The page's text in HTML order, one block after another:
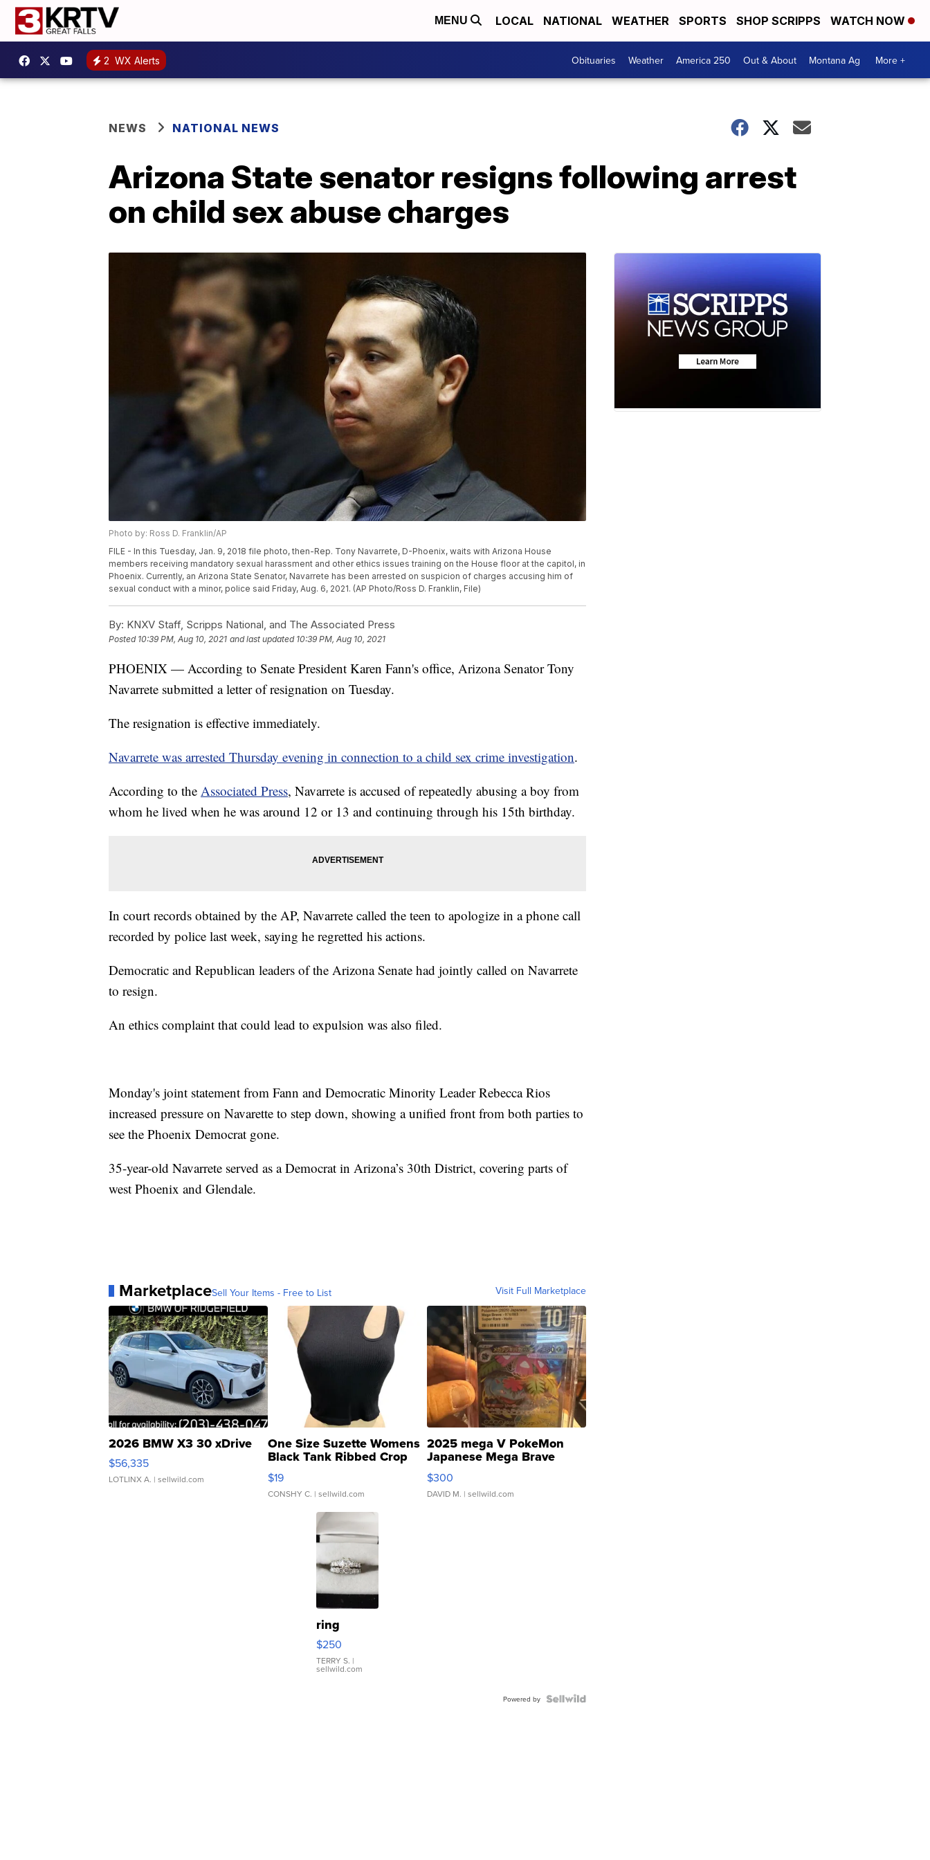
MENU LOCAL NATIONAL WEATHER SPORTS SHOP SCRIPPS WATCH NOW
2 WX Alerts Obituaries Weather America 250 Out & About Montana Ag More +
NEWS NATIONAL NEWS
Arizona State senator resigns following arrest
on child sex abuse charges
Photo by: Ross D. Franklin/AP
FILE - In this Tuesday, Jan. 9, 2018 file photo, then-Rep. Tony Navarrete, D-Phoenix, waits with Arizona House
members receiving mandatory sexual harassment and other ethics issues training on the House floor at the capitol, in
Phoenix. Currently, an Arizona State Senator, Navarrete has been arrested on suspicion of charges accusing him of
sexual conduct with a minor, police said Friday, Aug. 6, 2021. (AP Photo/Ross D. Franklin, File)
By: KNXV Staff, Scripps National, and The Associated Press
Posted 10:39 PM, Aug 10, 2021 and last updated 10:39 PM, Aug 10, 2021
PHOENIX — According to Senate President Karen Fann's office, Arizona Senator Tony
Navarrete submitted a letter of resignation on Tuesday.
The resignation is effective immediately.
Navarrete was arrested Thursday evening in connection to a child sex crime investigation.
According to the Associated Press, Navarrete is accused of repeatedly abusing a boy from
whom he lived when he was around 12 or 13 and continuing through his 15th birthday.
In court records obtained by the AP, Navarrete called the teen to apologize in a phone call
recorded by police last week, saying he regretted his actions.
Democratic and Republican leaders of the Arizona Senate had jointly called on Navarrete
to resign.
An ethics complaint that could lead to expulsion was also filed.
Monday's joint statement from Fann and Democratic Minority Leader Rebecca Rios
increased pressure on Navarette to step down, showing a unified front from both parties to
see the Phoenix Democrat gone.
35-year-old Navarrete served as a Democrat in Arizona’s 30th District, covering parts of
west Phoenix and Glendale.
MarketplaceSell Your Items - Free to List Visit Full Marketplace
2026 BMW X3 30 xDrive
$56,335
LOTLINX A. | sellwild.com
One Size Suzette Womens
Black Tank Ribbed Crop
Asymmetrical ...
$19
CONSHY C. | sellwild.com
2025 mega V PokeMon
Japanese Mega Brave
076/063 Super Rare H...
$300
DAVID M. | sellwild.com
ring
$250
TERRY S. |
sellwild.com
Powered by